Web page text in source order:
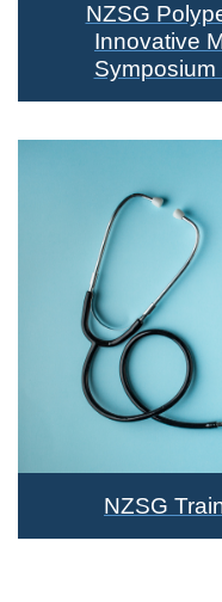
NZSG
Innovative
NZSG